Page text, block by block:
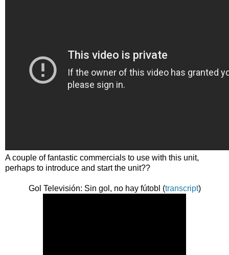
A couple of fantastic commercials to use with this unit,
perhaps to introduce and start the unit??
Gol Televisión: Sin gol, no hay fútobl (transcript)